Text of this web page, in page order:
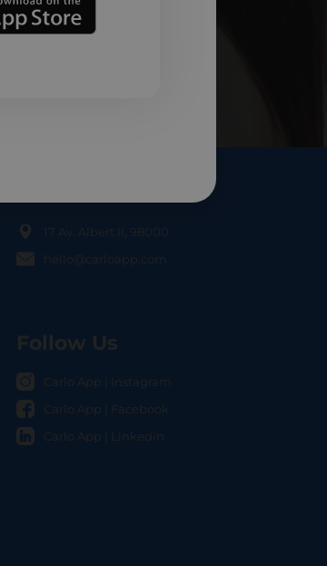
17 Av. Albert II, 98000
hello@carloapp.com
Follow Us
Carlo App | Instagram
Carlo App | Facebook
Carlo App | Linkedin